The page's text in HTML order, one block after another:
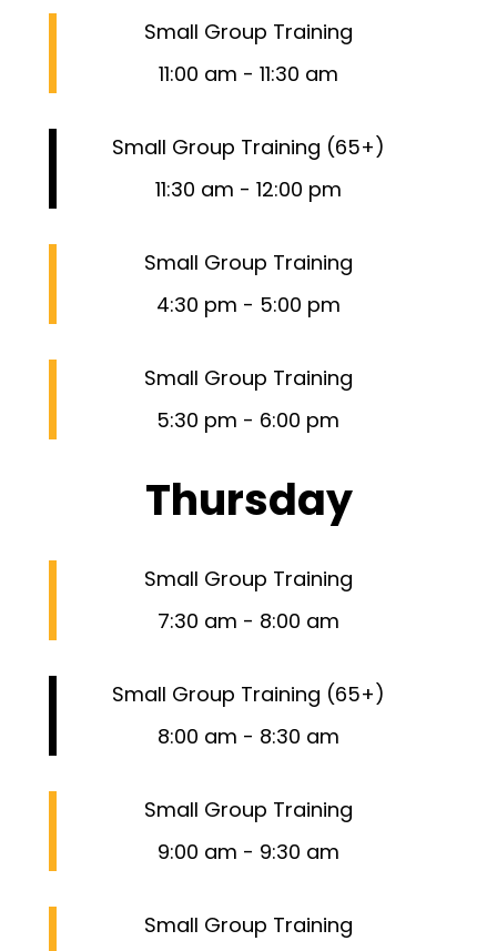
Small Group Training
11:00 am - 11:30 am
Small Group Training (65+)
11:30 am - 12:00 pm
Small Group Training
4:30 pm - 5:00 pm
Small Group Training
5:30 pm - 6:00 pm
Thursday
Small Group Training
7:30 am - 8:00 am
Small Group Training (65+)
8:00 am - 8:30 am
Small Group Training
9:00 am - 9:30 am
Small Group Training